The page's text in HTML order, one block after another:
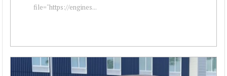
file="https://engines...